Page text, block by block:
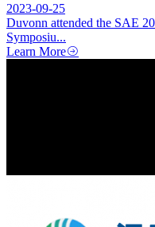
2023-09-25
Duvonn attended the SAE
Symposiu...
Learn More